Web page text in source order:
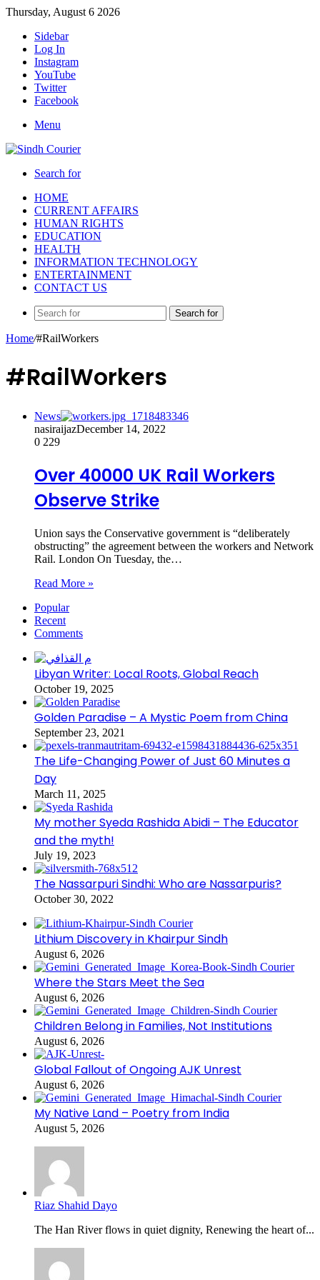
Thursday, August 6 2026
Sidebar
Log In
Instagram
YouTube
Twitter
Facebook
Menu
Search for
HOME
CURRENT AFFAIRS
HUMAN RIGHTS
EDUCATION
HEALTH
INFORMATION TECHNOLOGY
ENTERTAINMENT
CONTACT US
Search for
Home/#RailWorkers
#RailWorkers
News
nasiraijazDecember 14, 2022
0 229
Over 40000 UK Rail Workers
Observe Strike
Union says the Conservative government is “deliberately
obstructing” the agreement between the workers and Network
Rail. London On Tuesday, the…
Read More »
Popular
Recent
Comments
Libyan Writer: Local Roots, Global Reach
October 19, 2025
Golden Paradise – A Mystic Poem from China
September 23, 2021
The Life-Changing Power of Just 60 Minutes a
Day
March 11, 2025
My mother Syeda Rashida Abidi – The Educator
and the myth!
July 19, 2023
The Nassarpuri Sindhi: Who are Nassarpuris?
October 30, 2022
Lithium Discovery in Khairpur Sindh
August 6, 2026
Where the Stars Meet the Sea
August 6, 2026
Children Belong in Families, Not Institutions
August 6, 2026
Global Fallout of Ongoing AJK Unrest
August 6, 2026
My Native Land – Poetry from India
August 5, 2026
Riaz Shahid Dayo
The Han River flows in quiet dignity, Renewing the heart of...